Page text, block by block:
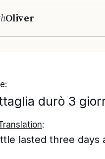
Oliver
:
durò 3
:
lasted three days